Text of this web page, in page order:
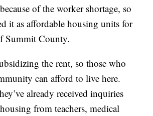
of the worker shortage, so
it as affordable housing units for
Summit County.
the rent, so those who
can afford to live here.
already received inquiries
from teachers, medical